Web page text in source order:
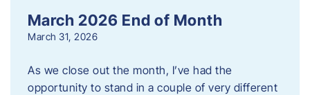
March 2026 End of Month
March 31, 2026
As we close out the month, I’ve had the
opportunity to stand in a couple of very different